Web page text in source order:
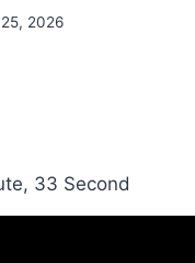
2026
33 Second